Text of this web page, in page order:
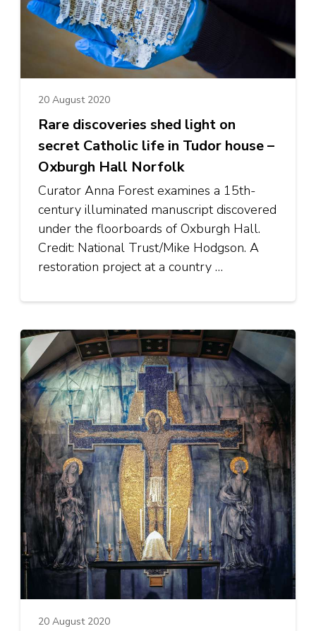
20 August 2020
Rare discoveries shed light on
secret Catholic life in Tudor house –
Oxburgh Hall Norfolk
Curator Anna Forest examines a 15th-
century illuminated manuscript discovered
under the floorboards of Oxburgh Hall.
Credit: National Trust/Mike Hodgson. A
restoration project at a country …
20 August 2020